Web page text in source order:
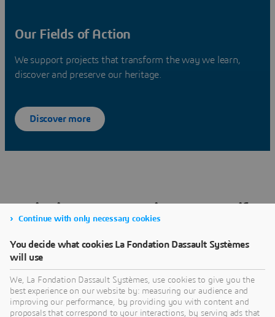
Our Fields of Action
We support projects that transform the way we learn,
discover and preserve our heritage.
Discover more
Browse all our projetcs
Continue with only necessary cookies
You decide what cookies La Fondation Dassault Systèmes
will use
We, La Fondation Dassault Systèmes, use cookies to give you the
best experience on our website by: measuring our audience and
improving our performance, by providing you with content and
proposals that correspond to your interactions, by serving ads that